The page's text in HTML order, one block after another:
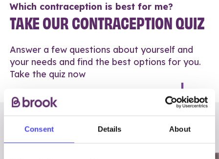
Consent Details About
Which contraception is best for me?
TAKE OUR CONTRACEPTION QUIZ
Answer a few questions about yourself and
your needs and find the best options for you.
Take the quiz now
RELATED POSTS